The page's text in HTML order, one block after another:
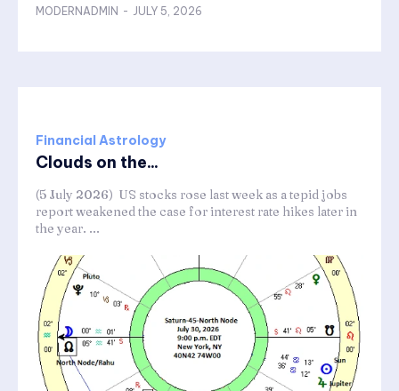
MODERNADMIN - JULY 5, 2026
Financial Astrology
Clouds on the...
(5 July 2026) US stocks rose last week as a tepid jobs
report weakened the case for interest rate hikes later in
the year. ...